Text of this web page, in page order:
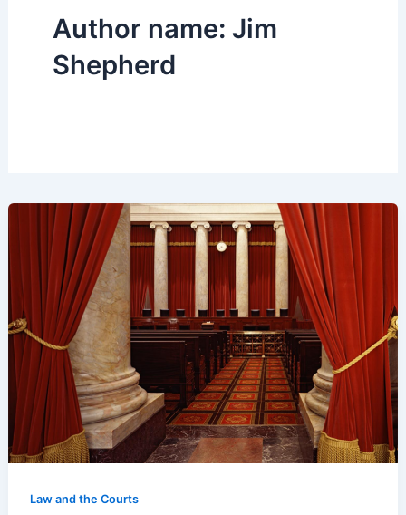
Author name: Jim
Shepherd
Law and the Courts